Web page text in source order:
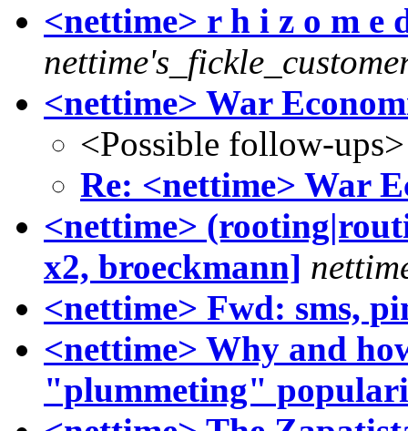
<nettime> r h i z o m e
<nettime> War
<Possible follow-ups>
Re: <nettime> War
<nettime>
x2, broeckmann]
<nettime> Fwd: sms,
<nettime> Why and
"plummeting"